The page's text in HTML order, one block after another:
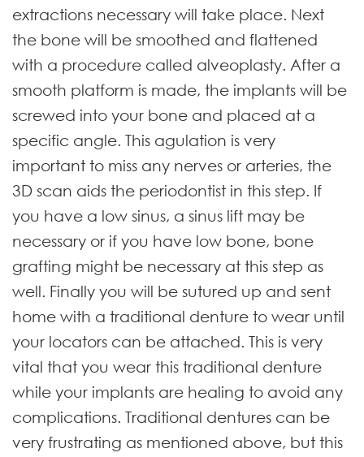
extractions necessary will take place. Next
the bone will be smoothed and flattened
with a procedure called alveoplasty. After a
smooth platform is made, the implants will be
screwed into your bone and placed at a
specific angle. This agulation is very
important to miss any nerves or arteries, the
3D scan aids the periodontist in this step. If
you have a low sinus, a sinus lift may be
necessary or if you have low bone, bone
grafting might be necessary at this step as
well. Finally you will be sutured up and sent
home with a traditional denture to wear until
your locators can be attached. This is very
vital that you wear this traditional denture
while your implants are healing to avoid any
complications. Traditional dentures can be
very frustrating as mentioned above, but this